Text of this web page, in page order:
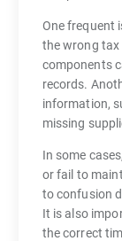
One frequent
the wrong
components
records.
information,
missing
In some
or fail to
to confusion
It is also
the correct